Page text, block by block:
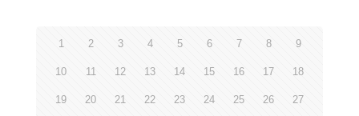
1 2 3 4 5 6 7 8 9
10 11 12 13 14 15 16 17 18
19 20 21 22 23 24 25 26 27